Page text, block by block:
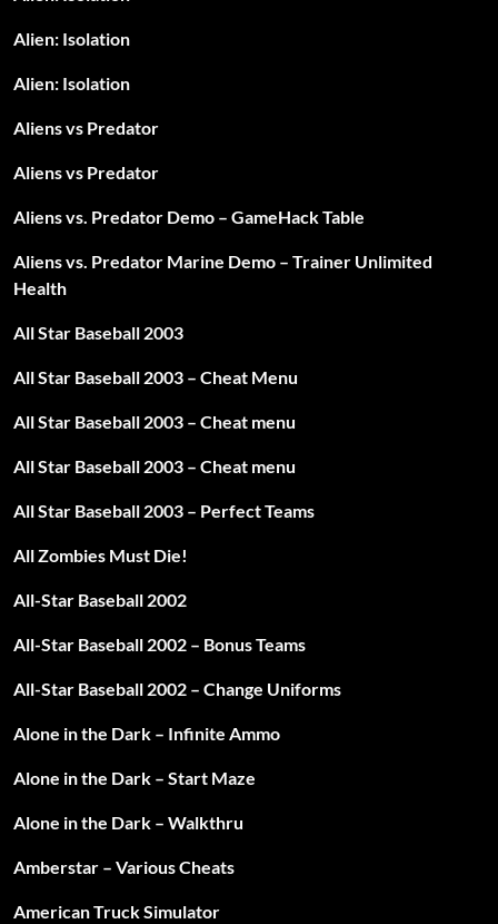
Alien: Isolation
Alien: Isolation
Aliens vs Predator
Aliens vs Predator
Aliens vs. Predator Demo – GameHack Table
Aliens vs. Predator Marine Demo – Trainer Unlimited
Health
All Star Baseball 2003
All Star Baseball 2003 – Cheat Menu
All Star Baseball 2003 – Cheat menu
All Star Baseball 2003 – Cheat menu
All Star Baseball 2003 – Perfect Teams
All Zombies Must Die!
All-Star Baseball 2002
All-Star Baseball 2002 – Bonus Teams
All-Star Baseball 2002 – Change Uniforms
Alone in the Dark – Infinite Ammo
Alone in the Dark – Start Maze
Alone in the Dark – Walkthru
Amberstar – Various Cheats
American Truck Simulator